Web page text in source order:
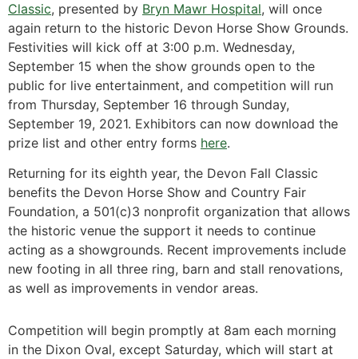
Classic, presented by Bryn Mawr Hospital, will once
again return to the historic Devon Horse Show Grounds.
Festivities will kick off at 3:00 p.m. Wednesday,
September 15 when the show grounds open to the
public for live entertainment, and competition will run
from Thursday, September 16 through Sunday,
September 19, 2021. Exhibitors can now download the
prize list and other entry forms here.
Returning for its eighth year, the Devon Fall Classic
benefits the Devon Horse Show and Country Fair
Foundation, a 501(c)3 nonprofit organization that allows
the historic venue the support it needs to continue
acting as a showgrounds. Recent improvements include
new footing in all three ring, barn and stall renovations,
as well as improvements in vendor areas.
Competition will begin promptly at 8am each morning
in the Dixon Oval, except Saturday, which will start at